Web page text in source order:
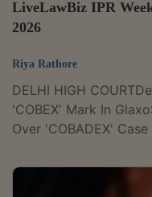
LiveLawBiz IPR
2026
Riya Rathore
DELHI HIGH
'COBEX' Mark In
Over 'COBADEX'
Limited & Ors.Case
754/2026Citation: